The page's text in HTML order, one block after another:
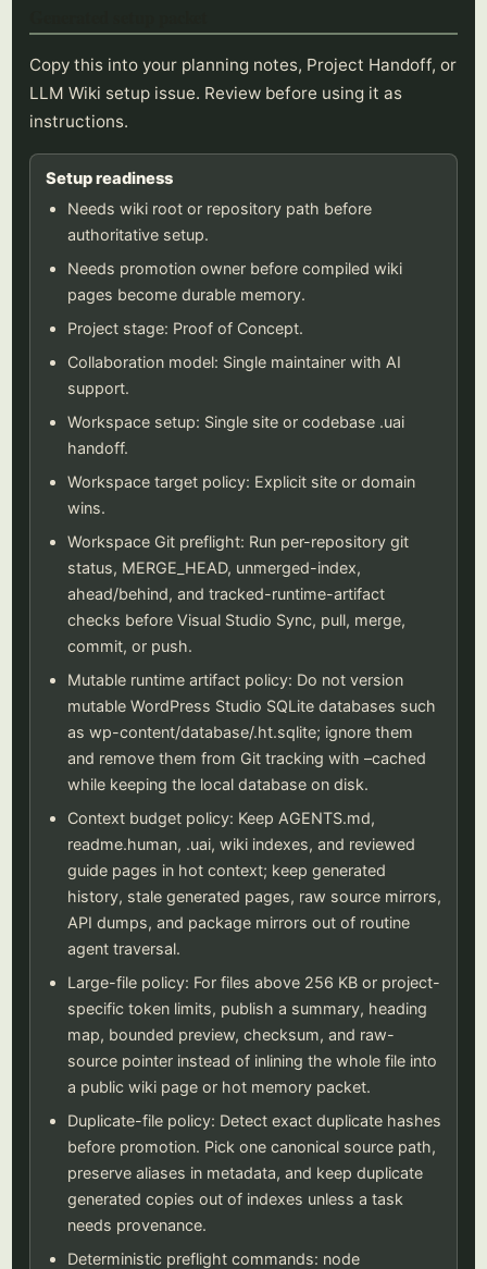
Copy this into your planning notes, Project Handoff, or
LLM Wiki setup issue. Review before using it as
instructions.
Setup readiness
Needs wiki root or repository path before
authoritative setup.
Needs promotion owner before compiled wiki
pages become durable memory.
Project stage: Proof of Concept.
Collaboration model: Single maintainer with AI
support.
Workspace setup: Single site or codebase .uai
handoff.
Workspace target policy: Explicit site or domain
wins.
Workspace Git preflight: Run per-repository git
status, MERGE_HEAD, unmerged-index,
ahead/behind, and tracked-runtime-artifact
checks before Visual Studio Sync, pull, merge,
commit, or push.
Mutable runtime artifact policy: Do not version
mutable WordPress Studio SQLite databases such
as wp-content/database/.ht.sqlite; ignore them
and remove them from Git tracking with –cached
while keeping the local database on disk.
Context budget policy: Keep AGENTS.md,
readme.human, .uai, wiki indexes, and reviewed
guide pages in hot context; keep generated
history, stale generated pages, raw source mirrors,
API dumps, and package mirrors out of routine
agent traversal.
Large-file policy: For files above 256 KB or project-
specific token limits, publish a summary, heading
map, bounded preview, checksum, and raw-
source pointer instead of inlining the whole file into
a public wiki page or hot memory packet.
Duplicate-file policy: Detect exact duplicate hashes
before promotion. Pick one canonical source path,
preserve aliases in metadata, and keep duplicate
generated copies out of indexes unless a task
needs provenance.
Deterministic preflight commands: node